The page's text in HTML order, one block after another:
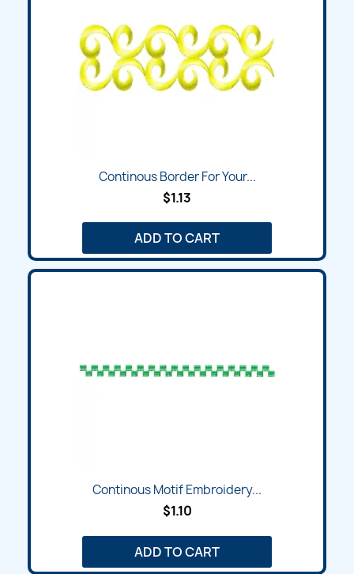
Continous Border For Your...
$1.13
ADD TO CART
Continous Motif Embroidery...
$1.10
ADD TO CART